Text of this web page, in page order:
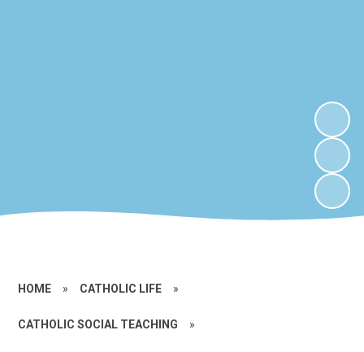
HOME » CATHOLIC LIFE »
CATHOLIC SOCIAL TEACHING »